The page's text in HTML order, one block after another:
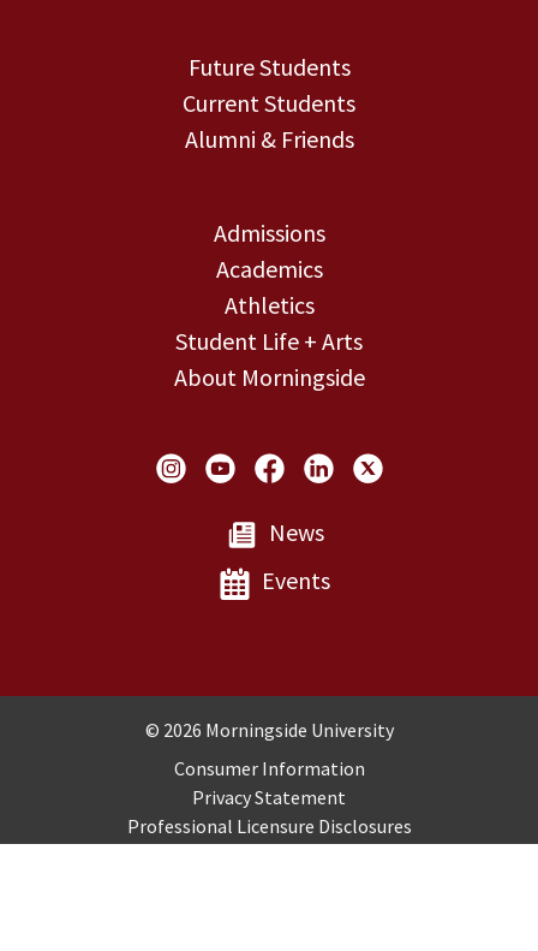
Future Students
Current Students
Alumni & Friends
Admissions
Academics
Athletics
Student Life + Arts
About Morningside
Social Links
News
Events
Copyright and Disclosures
© 2026 Morningside University
Consumer Information
Privacy Statement
Professional Licensure Disclosures